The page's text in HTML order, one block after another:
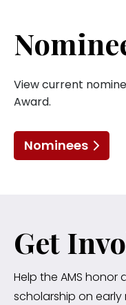
View current
Award.
Nominees
Get
Help the AMS
scholarship on early